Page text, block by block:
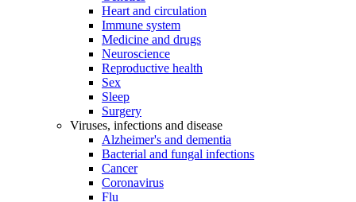
Heart and circulation
Immune system
Medicine and drugs
Neuroscience
Reproductive health
Sex
Sleep
Surgery
Viruses, infections and disease
Alzheimer's and dementia
Bacterial and fungal infections
Cancer
Coronavirus
Flu